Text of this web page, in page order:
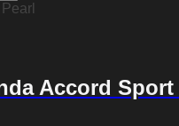
Accord Sport